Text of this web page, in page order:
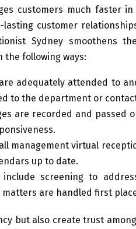
customers much faster
customer
Sydney smoothens
following ways:
adequately attended to
to the department or
are recorded and passed
management virtual
up to date.
include screening to
are handled first
but also create trust